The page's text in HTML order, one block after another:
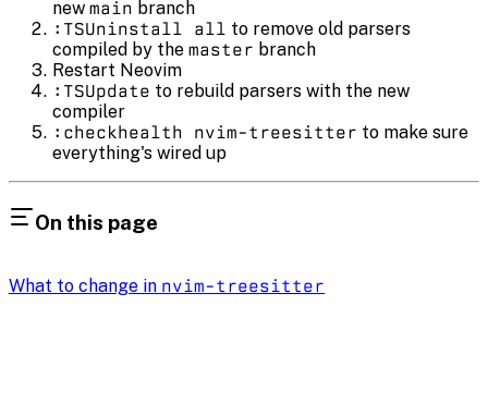
new main branch
:TSUninstall all to remove old parsers
compiled by the master branch
Restart Neovim
:TSUpdate to rebuild parsers with the new
compiler
:checkhealth nvim-treesitter to make sure
everything's wired up
On this page
What to change in nvim-treesitter